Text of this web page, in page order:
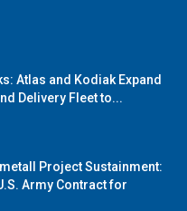
Atlas and Kodiak Expand
Delivery Fleet to...
Project Sustainment:
Army Contract for